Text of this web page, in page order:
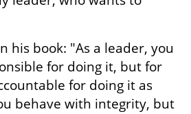
his book: "As a leader, you
for doing it, but for
for doing it as
behave with integrity, but